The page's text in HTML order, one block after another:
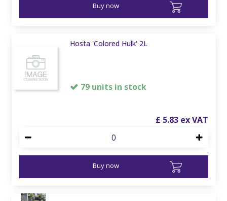
Buy now
Hosta 'Colored Hulk' 2L
79 units in stock
£ 5.83
Buy now